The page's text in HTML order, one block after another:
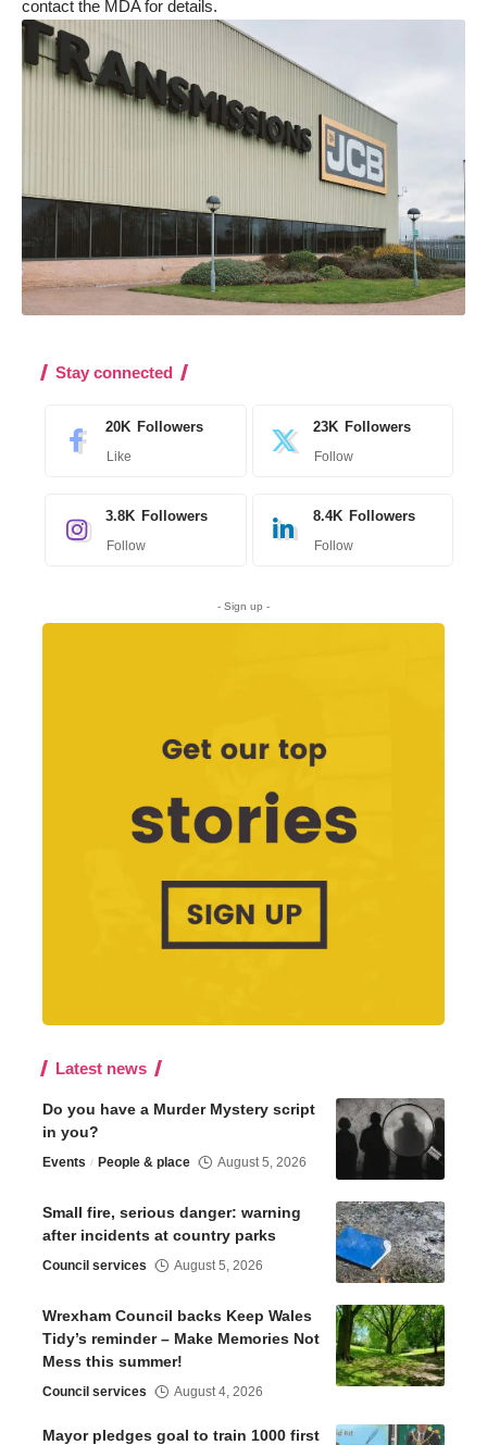
contact the MDA for details.
Stay connected
20K Followers
Like
23K Followers
Follow
3.8K Followers
Follow
8.4K Followers
Follow
- Sign up -
Latest news
Do you have a Murder Mystery script
in you?
Events People & place August 5, 2026
Small fire, serious danger: warning
after incidents at country parks
Council services August 5, 2026
Wrexham Council backs Keep Wales
Tidy’s reminder – Make Memories Not
Mess this summer!
Council services August 4, 2026
Mayor pledges goal to train 1000 first